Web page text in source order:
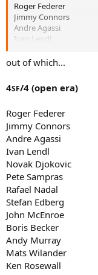
Miloslav Mecir
Fernando Gonzalez
Petr Korda
Mikhail Youzhny
Onny Parun
Roy Emerson
Marin Cilic
Matteo Berrettini
Karen Khachanov
who else am i missing?...
Roger Federer
Jimmy Connors
Andre Agassi
Ivan Lendl
Novak Djokovic
Pete Sampras
John McEnroe
Andy Murray
Mats Wilander
Guillermo Vilas
John Newcombe
David Ferrer
Ken Rosewall
Jim Courier
Arthur Ashe
Lleyton Hewitt
Goran Ivanisevic
Michael Chang
Evgeny Kafelnikov
Tony Roche
Thomas Berdych
Vitas Gerulaitis
out of which...
4SF/4 (open era)
Roger Federer
Jimmy Connors
Andre Agassi
Ivan Lendl
Novak Djokovic
Pete Sampras
Rafael Nadal
Stefan Edberg
John McEnroe
Boris Becker
Andy Murray
Mats Wilander
Ken Rosewall